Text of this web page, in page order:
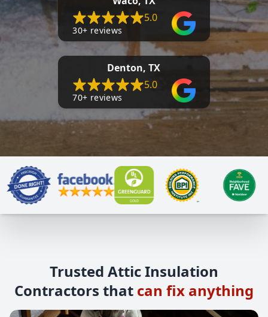
5.0
30+ reviews
Denton, TX
5.0
70+ reviews
Trusted Attic Insulation
Contractors that can fix anything